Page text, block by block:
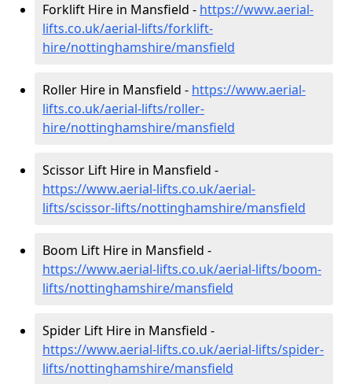
Forklift Hire in Mansfield - https://www.aerial-
lifts.co.uk/aerial-lifts/forklift-
hire/nottinghamshire/mansfield
Roller Hire in Mansfield - https://www.aerial-
lifts.co.uk/aerial-lifts/roller-
hire/nottinghamshire/mansfield
Scissor Lift Hire in Mansfield -
https://www.aerial-lifts.co.uk/aerial-
lifts/scissor-lifts/nottinghamshire/mansfield
Boom Lift Hire in Mansfield -
https://www.aerial-lifts.co.uk/aerial-lifts/boom-
lifts/nottinghamshire/mansfield
Spider Lift Hire in Mansfield -
https://www.aerial-lifts.co.uk/aerial-lifts/spider-
lifts/nottinghamshire/mansfield